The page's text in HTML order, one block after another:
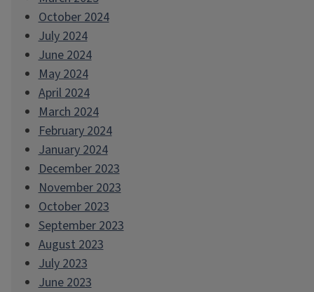
October 2024
July 2024
June 2024
May 2024
April 2024
March 2024
February 2024
January 2024
December 2023
November 2023
October 2023
September 2023
August 2023
July 2023
June 2023